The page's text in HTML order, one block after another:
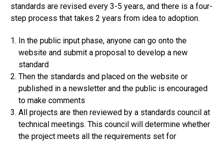
standards are revised every 3-5 years, and there is a four-
step process that takes 2 years from idea to adoption.
In the public input phase, anyone can go onto the
website and submit a proposal to develop a new
standard
Then the standards and placed on the website or
published in a newsletter and the public is encouraged
to make comments
All projects are then reviewed by a standards council at
technical meetings. This council will determine whether
the project meets all the requirements set for